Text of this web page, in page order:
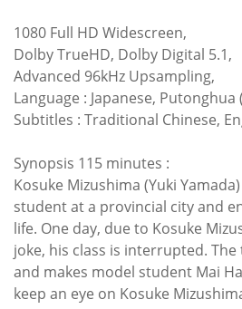
1080 Full HD Widescreen,
Dolby TrueHD, Dolby Digital 5.1,
Advanced 96kHz Upsampling,
Language : Japanese,
Subtitles : Traditional Chinese,
Synopsis 115 minutes :
Kosuke Mizushima (Yuki
student at a provincial city and
life. One day, due to Kosuke
joke, his class is interrupted.
and makes model student Mai
keep an eye on Kosuke